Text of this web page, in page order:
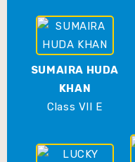
SUMAIRA HUDA
KHAN
Class VII E